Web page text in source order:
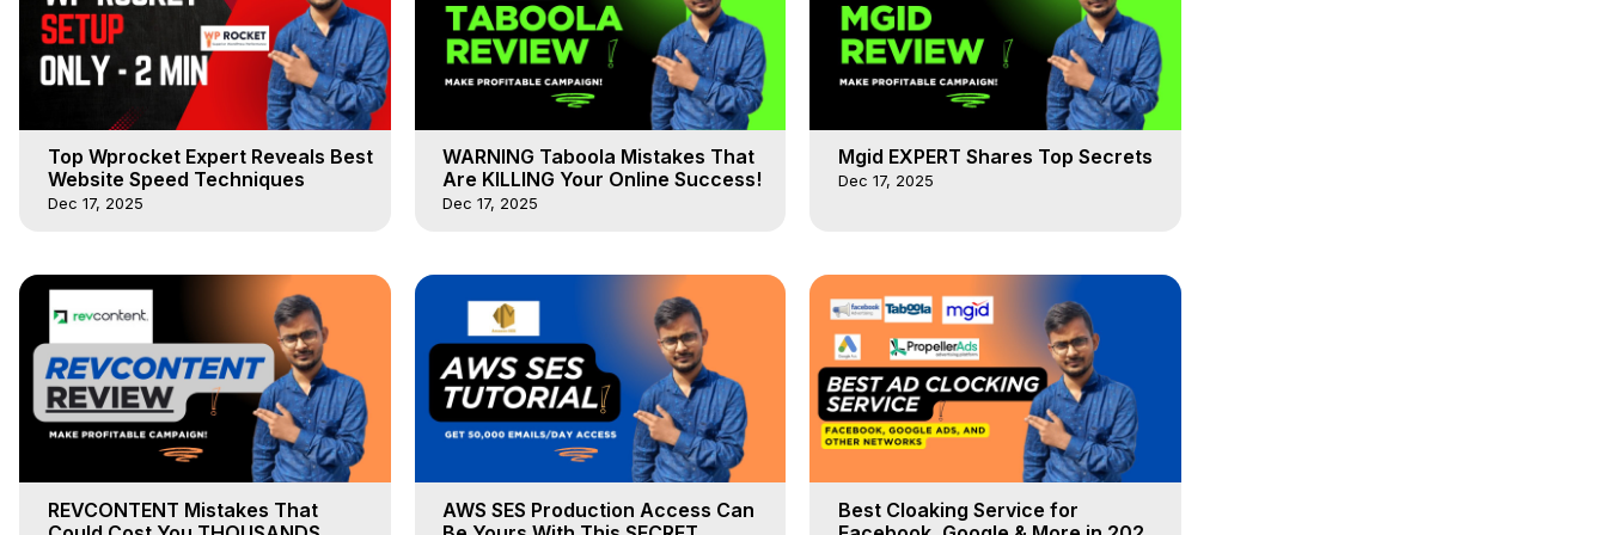
Top Wprocket Expert Reveals Best
Website Speed Techniques
Dec 17, 2025
WARNING Taboola Mistakes That
Are KILLING Your Online Success!
Dec 17, 2025
Mgid EXPERT Shares Top Secrets
Dec 17, 2025
REVCONTENT Mistakes That
AWS SES Production Access Can
Best Cloaking Service for